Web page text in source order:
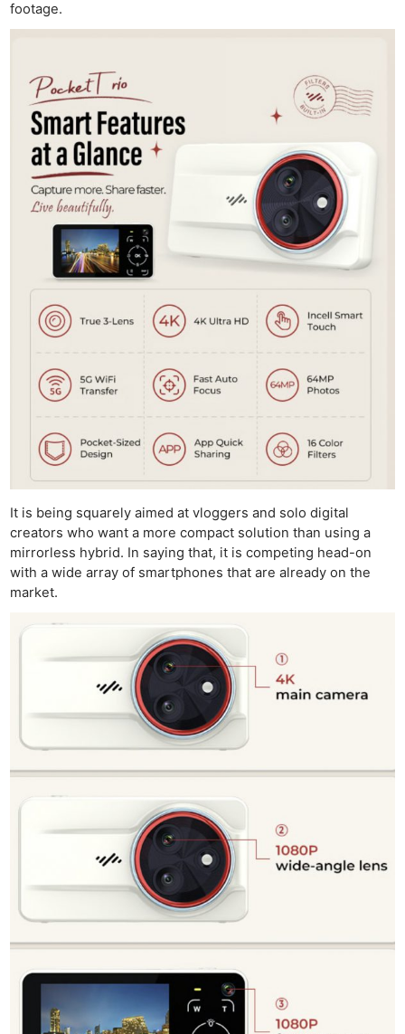
footage.
It is being squarely aimed at vloggers and solo digital
creators who want a more compact solution than using a
mirrorless hybrid. In saying that, it is competing head-on
with a wide array of smartphones that are already on the
market.